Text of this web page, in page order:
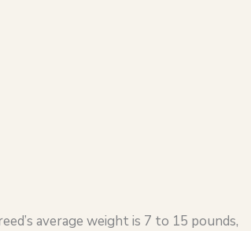
average weight is 7 to 15 pounds,